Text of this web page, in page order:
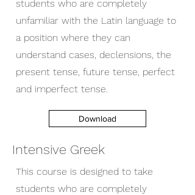
students who are completely
unfamiliar with the Latin language to
a position where they can
understand cases, declensions, the
present tense, future tense, perfect
and imperfect tense.
Download
Intensive Greek
This course is designed to take
students who are completely